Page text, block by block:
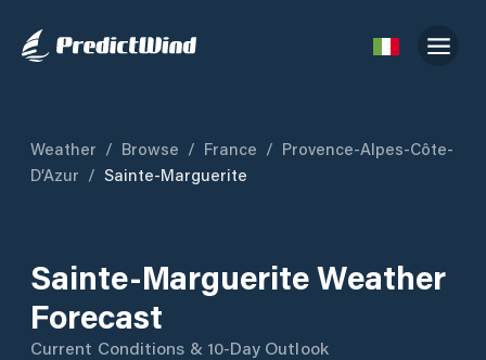
Weather / Browse / France / Provence-Alpes-Côte-
D’Azur / Sainte-Marguerite
Sainte-Marguerite Weather
Forecast
Current Conditions & 10-Day Outlook